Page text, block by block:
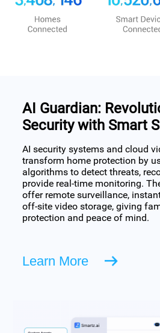
AI Guardian:
Security with Smart
AI security systems and cloud
transform home protection by
algorithms to detect threats,
provide real-time monitoring.
offer remote surveillance,
off-site video storage, giving
protection and peace of mind.
Learn More